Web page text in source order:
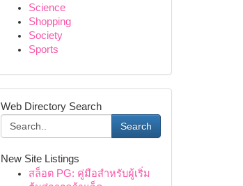
Science
Shopping
Society
Sports
Web Directory Search
Search
New Site Listings
สล็อต PG: คู่มือสำหรับผู้เริ่ม